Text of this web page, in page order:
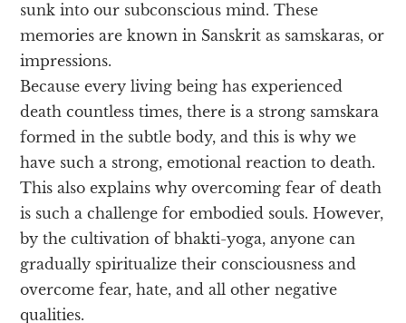
sunk into our subconscious mind. These
memories are known in Sanskrit as samskaras, or
impressions.
Because every living being has experienced
death countless times, there is a strong samskara
formed in the subtle body, and this is why we
have such a strong, emotional reaction to death.
This also explains why overcoming fear of death
is such a challenge for embodied souls. However,
by the cultivation of bhakti-yoga, anyone can
gradually spiritualize their consciousness and
overcome fear, hate, and all other negative
qualities.